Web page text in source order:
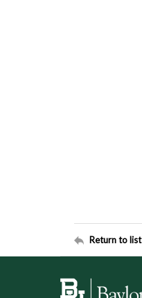
Return to list